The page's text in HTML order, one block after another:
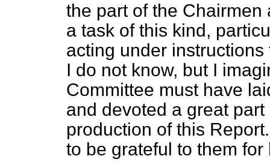
the part of the
a task of this kind,
acting under
I do not know, but I
Committee must have
and devoted a great part
production of this
to be grateful to them